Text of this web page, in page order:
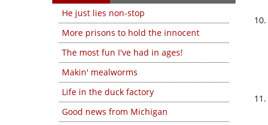
He just lies non-stop
More prisons to hold the innocent
The most fun I've had in ages!
Makin' mealworms
Life in the duck factory
Good news from Michigan